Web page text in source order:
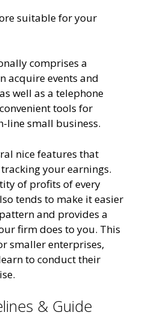
suitable for your
comprises a
acquire events and
well as a telephone
tools for
line small business.
nice features that
your earnings.
of profits of every
tends to make it easier
and provides a
firm does to you. This
smaller enterprises,
to conduct their
& Guide